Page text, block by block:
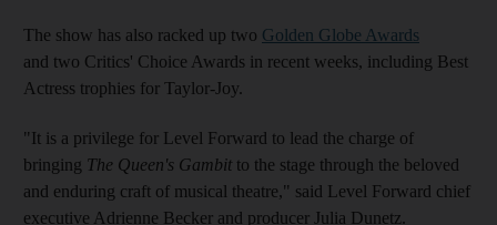
The show has also racked up two Golden Globe Awards
and two Critics' Choice Awards in recent weeks, including Best
Actress trophies for Taylor-Joy.
"It is a privilege for Level Forward to lead the charge of
bringing The Queen's Gambit to the stage through the beloved
and enduring craft of musical theatre," said Level Forward chief
executive Adrienne Becker and producer Julia Dunetz.